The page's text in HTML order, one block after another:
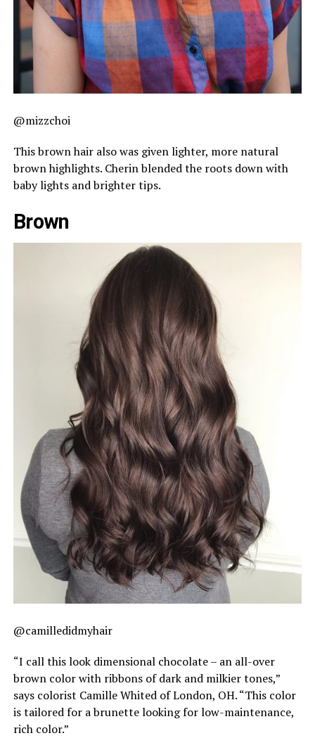
@mizzchoi
This brown hair also was given lighter, more natural
brown highlights. Cherin blended the roots down with
baby lights and brighter tips.
Brown
@camilledidmyhair
“I call this look dimensional chocolate – an all-over
brown color with ribbons of dark and milkier tones,”
says colorist Camille Whited of London, OH. “This color
is tailored for a brunette looking for low-maintenance,
rich color.”